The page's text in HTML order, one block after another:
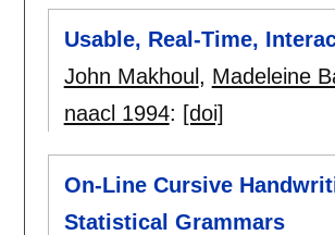
Usable, Real-Time,
John Makhoul , Madeleine
naacl 1994: [doi]
On-Line Cursive
Statistical Grammars